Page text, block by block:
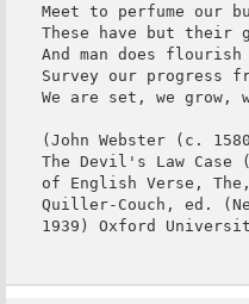
Meet to perfume our
These have but their
And man does
Survey our progress
We are set, we grow,
(John Webster (c.
The Devil's Law
of English Verse,
Quiller-Couch, ed.
1939) Oxford